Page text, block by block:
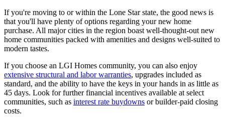
If you're moving to or within the Lone Star state, the good news is
that you'll have plenty of options regarding your new home
purchase. All major cities in the region boast well-thought-out new
home communities packed with amenities and designs well-suited to
modern tastes.
If you choose an LGI Homes community, you can also enjoy
extensive structural and labor warranties, upgrades included as
standard, and the ability to have the keys in your hands in as little as
45 days. Look for further financial incentives available at select
communities, such as interest rate buydowns or builder-paid closing
costs.